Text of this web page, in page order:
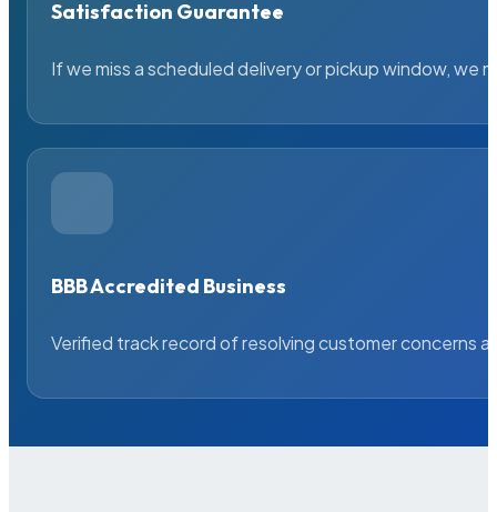
Satisfaction Guarantee
If we miss a scheduled delivery or pickup window, we
BBB Accredited Business
Verified track record of resolving customer concerns